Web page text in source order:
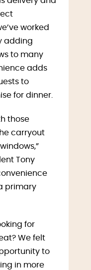
worked
adding
to many
adds
to
for dinner.
those
carryout
Tony
primary
for
We felt
to
in more